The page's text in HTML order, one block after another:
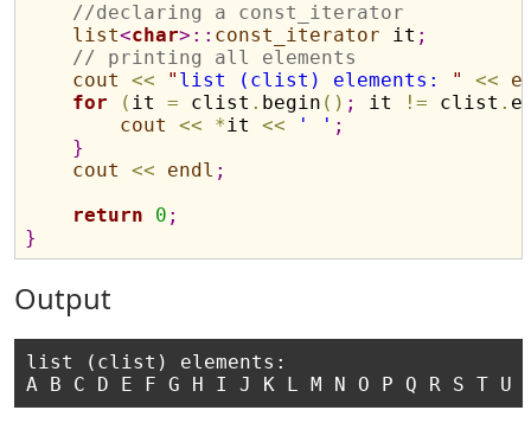
//declaring a const_iterator
list<char> :: const_iterator it ;
// printing all elements
cout
<< " list (clist) elements: " <<
for
( it = clist . begin ( ) ; it != clist .
cout
<< *it << ' ' ;
}
cout
<< endl ;
return
0 ;
}
Output
list (clist) elements: